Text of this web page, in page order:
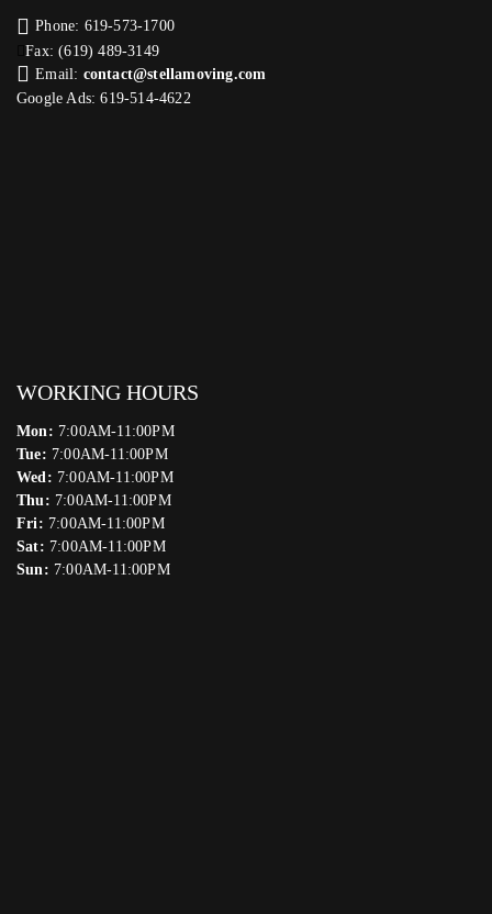
Phone: 619-573-1700
Fax: (619) 489-3149
Email: contact@stellamoving.com
Google Ads: 619-514-4622‬
WORKING HOURS
Mon: 7:00AM-11:00PM
Tue: 7:00AM-11:00PM
Wed: 7:00AM-11:00PM
Thu: 7:00AM-11:00PM
Fri: 7:00AM-11:00PM
Sat: 7:00AM-11:00PM
Sun: 7:00AM-11:00PM